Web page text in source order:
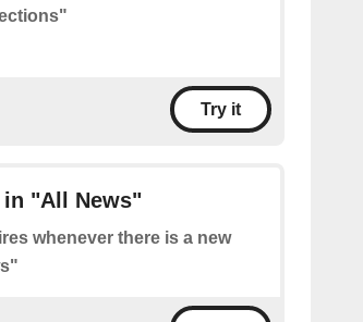
Try it
in "All News"
whenever there is a new